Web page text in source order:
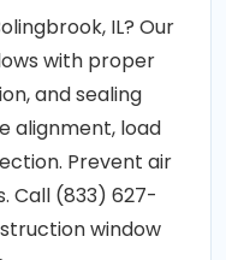
IL? Our
with proper
and sealing
alignment, load
Prevent air
Call (833) 627-
window